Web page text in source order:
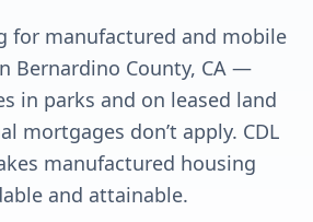
for manufactured and mobile
Bernardino County, CA —
in parks and on leased land
mortgages don’t apply. CDL
manufactured housing
and attainable.